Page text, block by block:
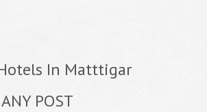
In Matttigar
POST